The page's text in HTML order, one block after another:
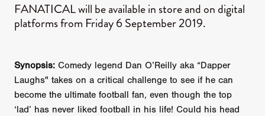
FANATICAL will be available in store and on digital
platforms from Friday 6 September 2019.
Synopsis: Comedy legend Dan O’Reilly aka “Dapper
Laughs" takes on a critical challenge to see if he can
become the ultimate football fan, even though the top
‘lad’ has never liked football in his life! Could his head